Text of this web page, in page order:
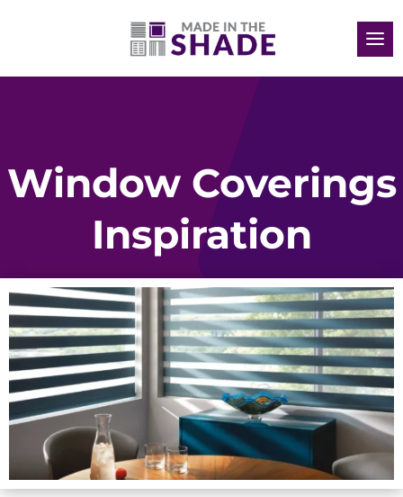
Window Coverings
Inspiration